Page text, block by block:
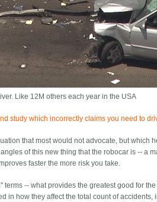
Like 12M others each year in the USA
study which incorrectly claims you need to
that most would not advocate, but which
of this new thing that the robocar is -- a
faster the more risk you take.
terms -- what provides the greatest good for
in how they affect the total count of